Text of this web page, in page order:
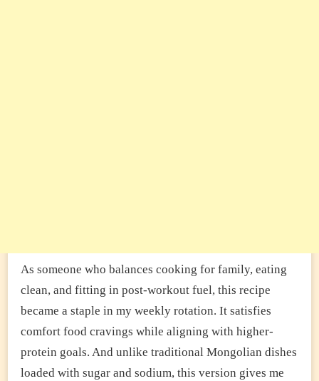
As someone who balances cooking for family, eating
clean, and fitting in post-workout fuel, this recipe
became a staple in my weekly rotation. It satisfies
comfort food cravings while aligning with higher-
protein goals. And unlike traditional Mongolian dishes
loaded with sugar and sodium, this version gives me